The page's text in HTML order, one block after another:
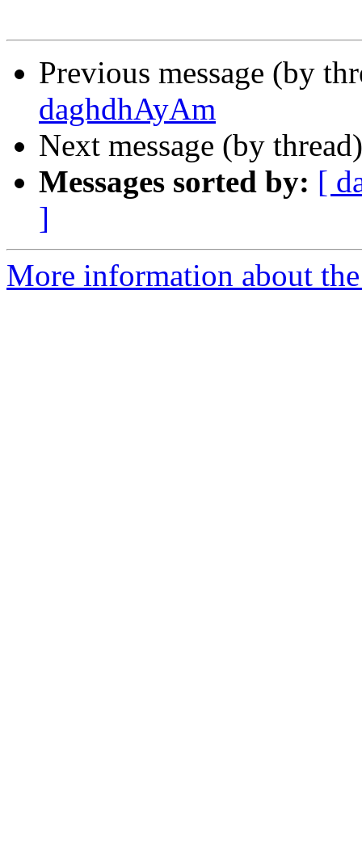
Previous message (by
daghdhAyAm
Next message (by
Messages sorted by: [
]
More information about